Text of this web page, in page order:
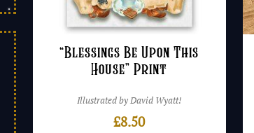
“Blessings Be Upon This
House” Print
Illustrated by David Wyatt!
£8.50